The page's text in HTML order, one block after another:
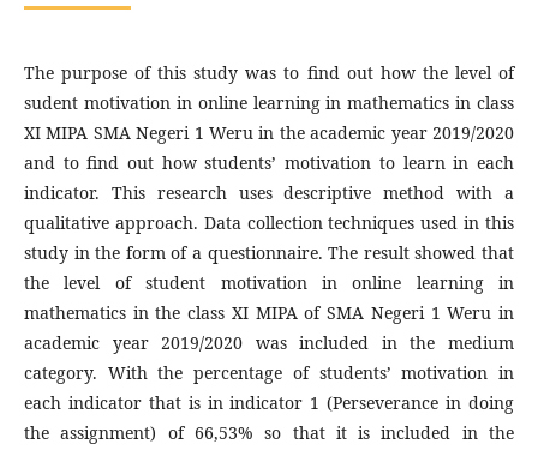
The purpose of this study was to find out how the level of
sudent motivation in online learning in mathematics in class
XI MIPA SMA Negeri 1 Weru in the academic year 2019/2020
and to find out how students’ motivation to learn in each
indicator. This research uses descriptive method with a
qualitative approach. Data collection techniques used in this
study in the form of a questionnaire. The result showed that
the level of student motivation in online learning in
mathematics in the class XI MIPA of SMA Negeri 1 Weru in
academic year 2019/2020 was included in the medium
category. With the percentage of students’ motivation in
each indicator that is in indicator 1 (Perseverance in doing
the assignment) of 66,53% so that it is included in the